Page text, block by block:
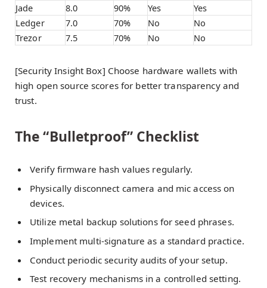
Jade
8.0 90% Yes
Yes
Ledger
7.0 70% No
No
Trezor
7.5 70% No No
[Security Insight Box] Choose hardware wallets with
high open source scores for better transparency and
trust.
The “Bulletproof” Checklist
Verify firmware hash values regularly.
Physically disconnect camera and mic access on
devices.
Utilize metal backup solutions for seed phrases.
Implement multi-signature as a standard practice.
Conduct periodic security audits of your setup.
Test recovery mechanisms in a controlled setting.